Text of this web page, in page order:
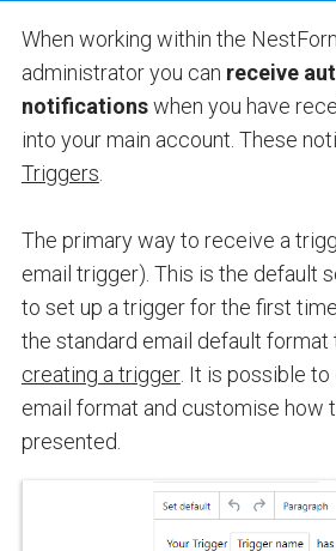
When working within the
administrator you can receive
notificationswhen you have
into your main account. These
Triggers
The primary way to receive a
email trigger). This is the default
to set up a trigger for the first
the standard email default format
creating a trigger. It is possible to
email format and customise how
presented